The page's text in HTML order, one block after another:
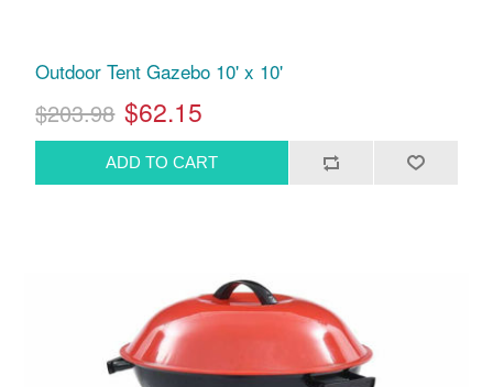
Outdoor Tent Gazebo 10' x 10'
$203.98 $62.15